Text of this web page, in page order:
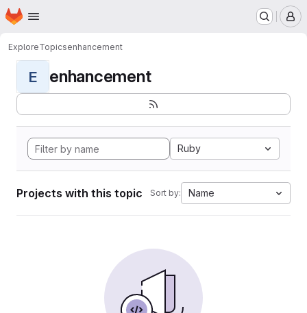
Skip to main content
Homepage
ExploreTopicsenhancement
E enhancement
Ruby
Projects with this topic Sort by: Name